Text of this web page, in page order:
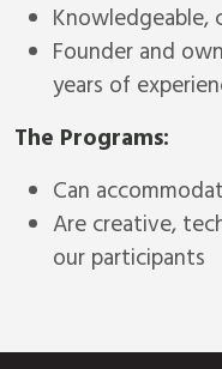
Knowledgeable,
Founder and
years of
The Programs:
Can
Are creative,
our participants